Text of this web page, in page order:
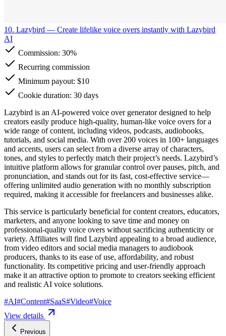
10. Lazybird — Create lifelike voice overs instantly with Lazybird
AI
Commission: 30%
Recurring commission
Minimum payout: $10
Cookie duration: 30 days
Lazybird is an AI-powered voice over generator designed to help
creators easily produce high-quality, human-like voice overs for a
wide range of content, including videos, podcasts, audiobooks,
tutorials, and social media. With over 200 voices in 100+ languages
and accents, users can select from a diverse array of characters,
tones, and styles to perfectly match their project’s needs. Lazybird’s
intuitive platform allows for granular control over pauses, pitch, and
pronunciation, and stands out for its fast, cost-effective service—
offering unlimited audio generation with no monthly subscription
required, making it accessible for freelancers and businesses alike.
This service is particularly beneficial for content creators, educators,
marketers, and anyone looking to save time and money on
professional-quality voice overs without sacrificing authenticity or
variety. Affiliates will find Lazybird appealing to a broad audience,
from video editors and social media managers to audiobook
producers, thanks to its ease of use, affordability, and robust
functionality. Its competitive pricing and user-friendly approach
make it an attractive option to promote to creators seeking efficient
and realistic AI voice solutions.
#AI#Content#SaaS#Video#Voice
View details
Previous